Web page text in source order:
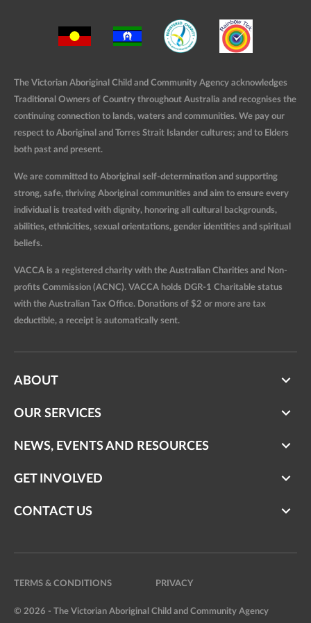
The Victorian Aboriginal Child and Community Agency acknowledges
Traditional Owners of Country throughout Australia and recognises the
continuing connection to lands, waters and communities. We pay our
respect to Aboriginal and Torres Strait Islander cultures; and to Elders
both past and present.
We are committed to Aboriginal self-determination and supporting
strong, safe, thriving Aboriginal communities and aim to ensure every
individual is treated with dignity, honoring all cultural backgrounds,
abilities, ethnicities, sexual orientations, gender identities and spiritual
beliefs.
VACCA is a registered charity with the Australian Charities and Non-
profits Commission (ACNC). VACCA holds DGR-1 Charitable status
with the Australian Tax Office. Donations of $2 or more are tax
deductible, a receipt is automatically sent.
ABOUT
OUR SERVICES
NEWS, EVENTS AND RESOURCES
GET INVOLVED
CONTACT US
TERMS & CONDITIONS PRIVACY
© 2026 - The Victorian Aboriginal Child and Community Agency